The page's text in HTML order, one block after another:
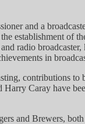
and a
establishment of
radio
in
contributions to
Caray have
and Brewers,